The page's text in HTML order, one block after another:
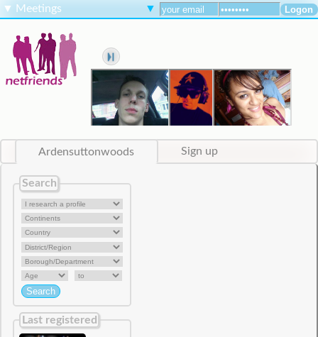
▼ Meetings ▼
Ardensuttonwoods Sign up
Search
Last registered